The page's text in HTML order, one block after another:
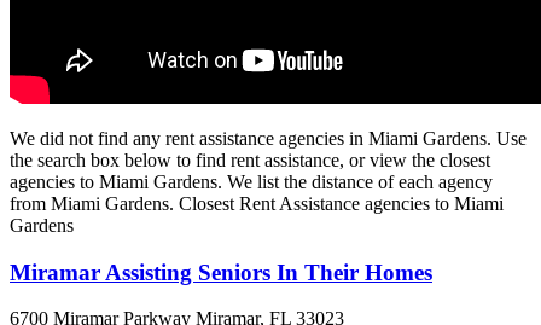
We did not find any rent assistance agencies in Miami Gardens. Use
the search box below to find rent assistance, or view the closest
agencies to Miami Gardens. We list the distance of each agency
from Miami Gardens. Closest Rent Assistance agencies to Miami
Gardens
Miramar Assisting Seniors In Their Homes
6700 Miramar Parkway Miramar, FL 33023